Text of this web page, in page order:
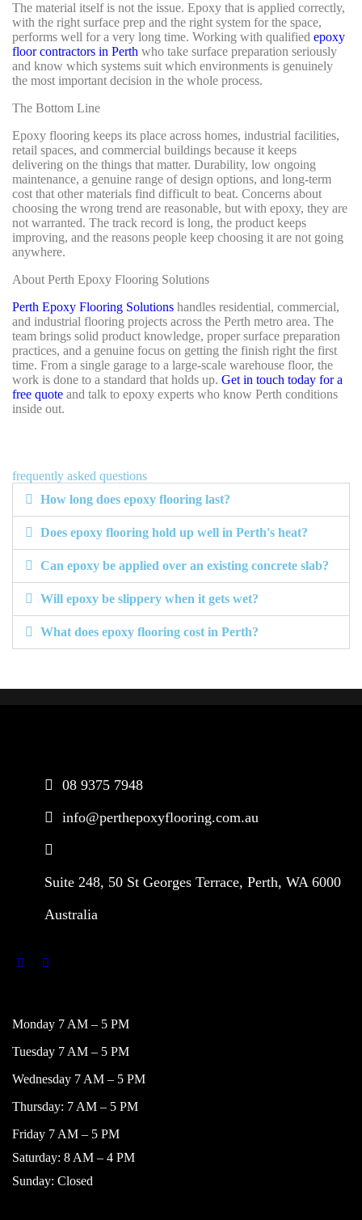
The material itself is not the issue. Epoxy that is applied correctly,
with the right surface prep and the right system for the space,
performs well for a very long time. Working with qualified epoxy
floor contractors in Perth who take surface preparation seriously
and know which systems suit which environments is genuinely
the most important decision in the whole process.
The Bottom Line
Epoxy flooring keeps its place across homes, industrial facilities,
retail spaces, and commercial buildings because it keeps
delivering on the things that matter. Durability, low ongoing
maintenance, a genuine range of design options, and long-term
cost that other materials find difficult to beat. Concerns about
choosing the wrong trend are reasonable, but with epoxy, they are
not warranted. The track record is long, the product keeps
improving, and the reasons people keep choosing it are not going
anywhere.
About Perth Epoxy Flooring Solutions
Perth Epoxy Flooring Solutions handles residential, commercial,
and industrial flooring projects across the Perth metro area. The
team brings solid product knowledge, proper surface preparation
practices, and a genuine focus on getting the finish right the first
time. From a single garage to a large-scale warehouse floor, the
work is done to a standard that holds up. Get in touch today for a
free quote and talk to epoxy experts who know Perth conditions
inside out.
frequently asked questions
How long does epoxy flooring last?
Does epoxy flooring hold up well in Perth's heat?
Can epoxy be applied over an existing concrete slab?
Will epoxy be slippery when it gets wet?
What does epoxy flooring cost in Perth?
08 9375 7948
info@perthepoxyflooring.com.au
Suite 248, 50 St Georges Terrace, Perth, WA 6000
Australia
Monday 7 AM – 5 PM
Tuesday 7 AM – 5 PM
Wednesday 7 AM – 5 PM
Thursday: 7 AM – 5 PM
Friday 7 AM – 5 PM
Saturday: 8 AM – 4 PM
Sunday: Closed